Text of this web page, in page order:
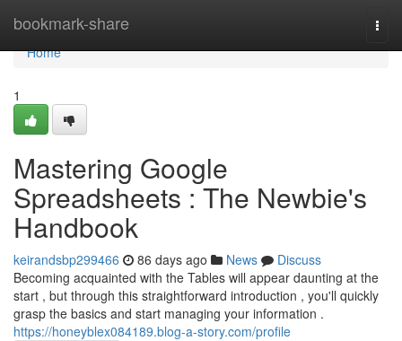
bookmark-share
Home
Home
1
Mastering Google
Spreadsheets : The Newbie's
Handbook
keirandsbp299466 86 days ago News
Discuss
Becoming acquainted with the Tables will appear daunting at the
start , but through this straightforward introduction , you'll quickly
grasp the basics and start managing your information .
https://honeyblex084189.blog-a-story.com/profile